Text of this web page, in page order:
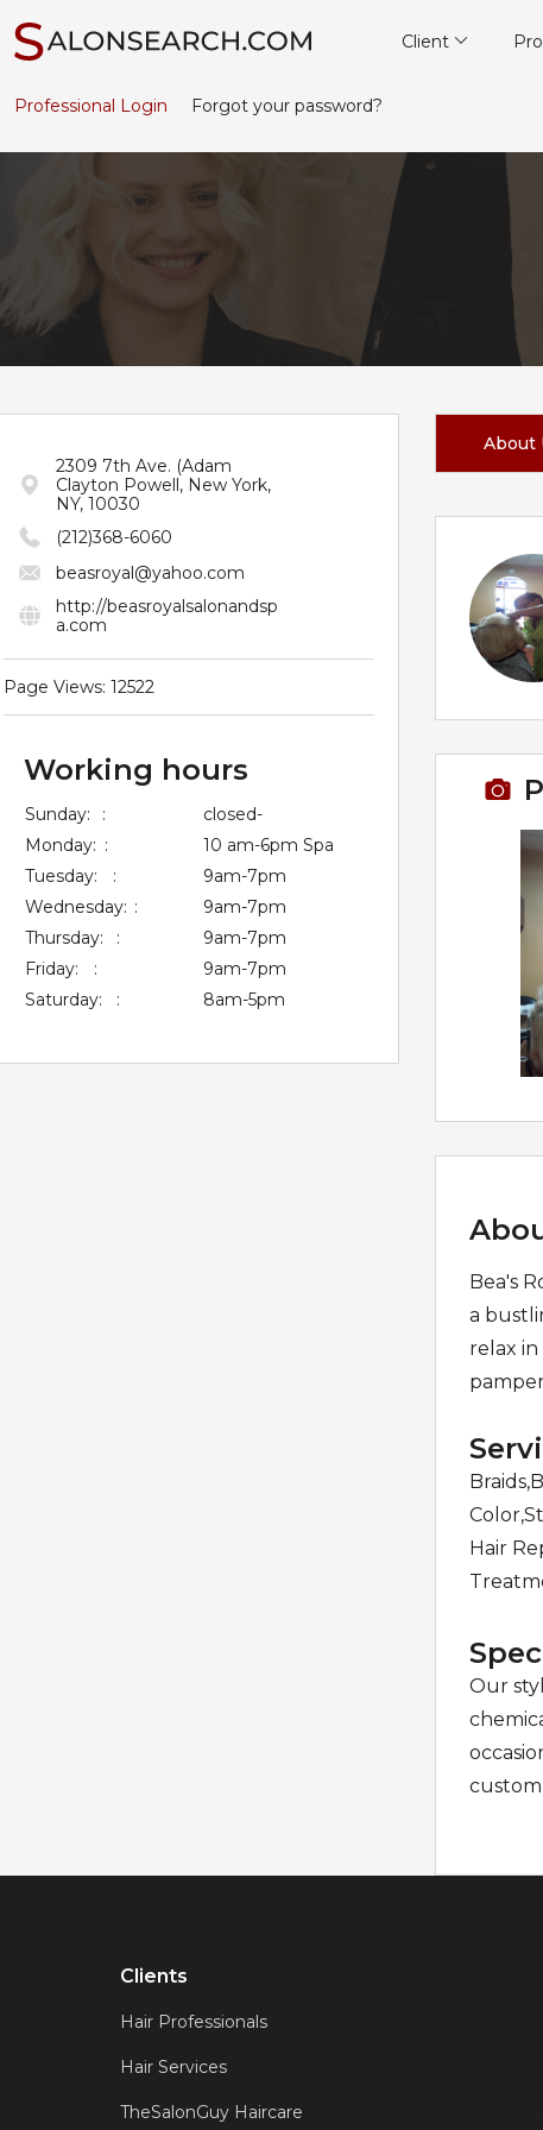
Client
Professional Login Forgot your password?
2309 7th Ave. (Adam
Clayton Powell, New York,
NY, 10030
(212)368-6060
beasroyal@yahoo.com
http://beasroyalsalonandsp
a.com
Page Views: 12522
Working hours
Sunday: :
closed-
Monday: :
10 am-6pm Spa
Tuesday:
:
9am-7pm
Wednesday: :
9am-7pm
Thursday:
:
9am-7pm
Friday:
:
9am-7pm
Saturday:
: 8am-5pm
About
Bea's
a
relax
Hair
Our
custom
Clients
Hair Professionals
Hair Services
TheSalonGuy Haircare